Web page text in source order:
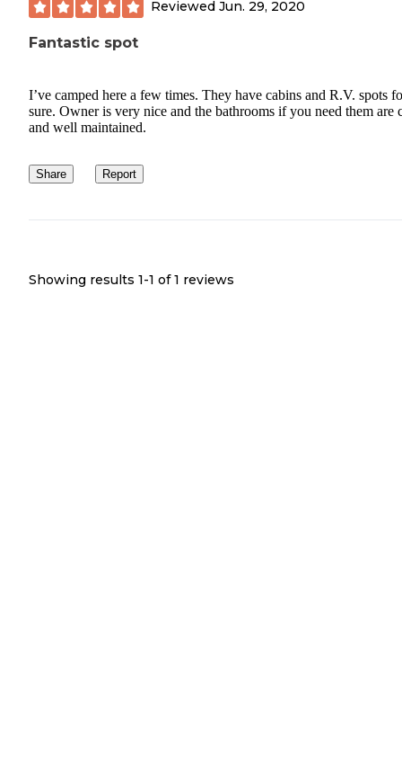
Reviewed Jun. 29, 2020
Fantastic spot
I’ve camped here a few times. They have cabins and R.V. spots
sure. Owner is very nice and the bathrooms if you need them are
and well maintained.
Share Report
Showing results 1-1 of 1 reviews